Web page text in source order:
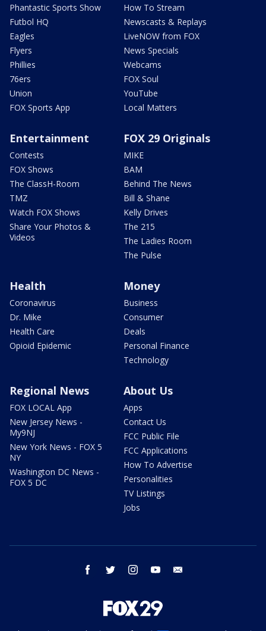
Phantastic Sports Show
Futbol HQ
Eagles
Flyers
Phillies
76ers
Union
FOX Sports App
How To Stream
Newscasts & Replays
LiveNOW from FOX
News Specials
Webcams
FOX Soul
YouTube
Local Matters
Entertainment
Contests
FOX Shows
The ClassH-Room
TMZ
Watch FOX Shows
Share Your Photos &
Videos
FOX 29 Originals
MIKE
BAM
Behind The News
Bill & Shane
Kelly Drives
The 215
The Ladies Room
The Pulse
Health
Coronavirus
Dr. Mike
Health Care
Opioid Epidemic
Money
Business
Consumer
Deals
Personal Finance
Technology
Regional News
FOX LOCAL App
New Jersey News -
My9NJ
New York News - FOX 5
NY
Washington DC News -
FOX 5 DC
About Us
Apps
Contact Us
FCC Public File
FCC Applications
How To Advertise
Personalities
TV Listings
Jobs
facebook twitter instagram youtube